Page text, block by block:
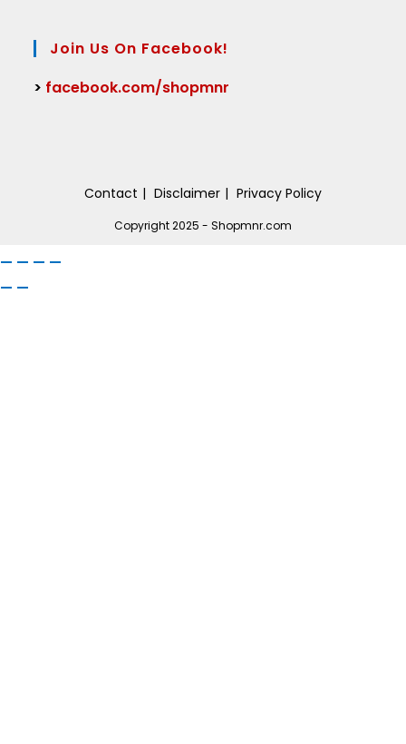
Join Us On Facebook!
> facebook.com/shopmnr
Contact Disclaimer Privacy Policy
Copyright 2025 - Shopmnr.com